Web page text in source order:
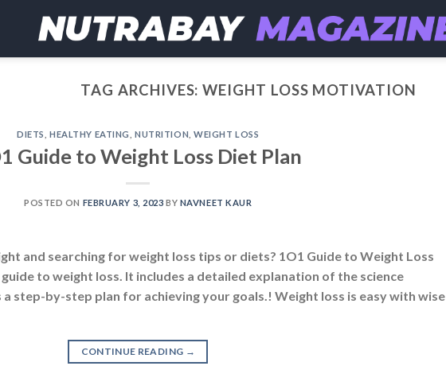
TAG ARCHIVES:WEIGHT LOSS MOTIVATION
DIETS ,HEALTHY EATING ,NUTRITION ,WEIGHT LOSS
Guide to Weight Loss Diet Plan
POSTED ON FEBRUARY 3, 2023 BY NAVNEET KAUR
and searching for weight loss tips or diets? 1O1 Guide to Weight Loss
to weight loss. It includes a detailed explanation of the science
a step-by-step plan for achieving your goals.! Weight loss is easy with wise
CONTINUE READING →